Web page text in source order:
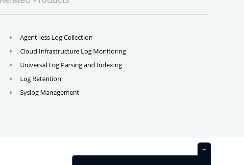
Agent-less Log Collection
Cloud Infrastructure Log Monitoring
Universal Log Parsing and Indexing
Log Retention
Syslog Management